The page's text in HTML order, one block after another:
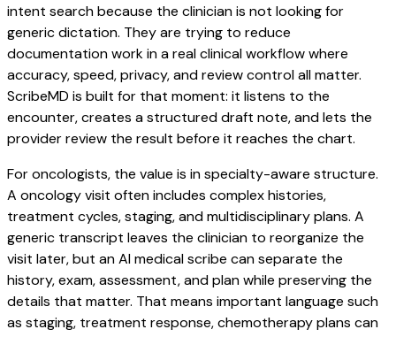
intent search because the clinician is not looking for
generic dictation. They are trying to reduce
documentation work in a real clinical workflow where
accuracy, speed, privacy, and review control all matter.
ScribeMD is built for that moment: it listens to the
encounter, creates a structured draft note, and lets the
provider review the result before it reaches the chart.
For oncologists, the value is in specialty-aware structure.
A oncology visit often includes complex histories,
treatment cycles, staging, and multidisciplinary plans. A
generic transcript leaves the clinician to reorganize the
visit later, but an AI medical scribe can separate the
history, exam, assessment, and plan while preserving the
details that matter. That means important language such
as staging, treatment response, chemotherapy plans can